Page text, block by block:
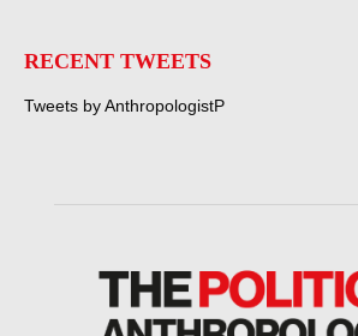
RECENT TWEETS
Tweets by AnthropologistP